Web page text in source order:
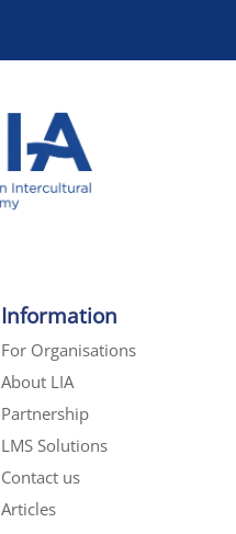
Information
For Organisations
About LIA
Partnership
LMS Solutions
Contact us
Articles